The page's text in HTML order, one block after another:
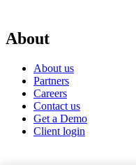
About
About us
Partners
Careers
Contact us
Get a Demo
Client login